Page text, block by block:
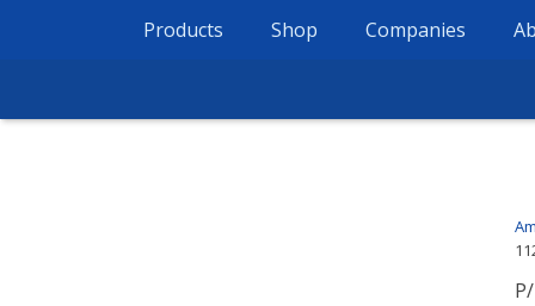
Products Shop Companies